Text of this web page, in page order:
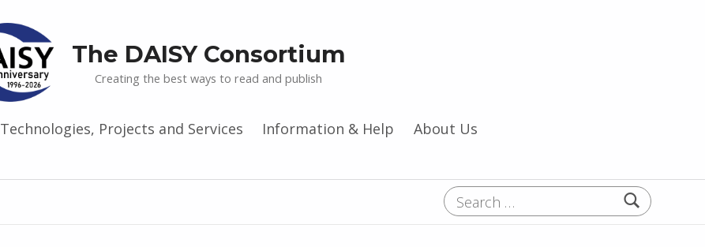
The DAISY Consortium
Creating the best ways to read and publish
Technologies, Projects and Services Information & Help About Us
Search for: